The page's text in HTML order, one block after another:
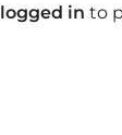
logged in to